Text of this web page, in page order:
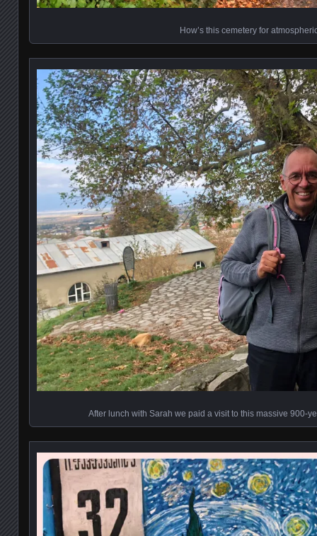
How’s this cemetery for
After lunch with Sarah we paid a visit to this massive 900-